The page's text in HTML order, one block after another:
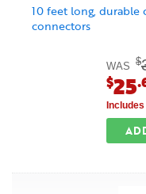
10 feet long,
connectors
WAS $
$25
Includes